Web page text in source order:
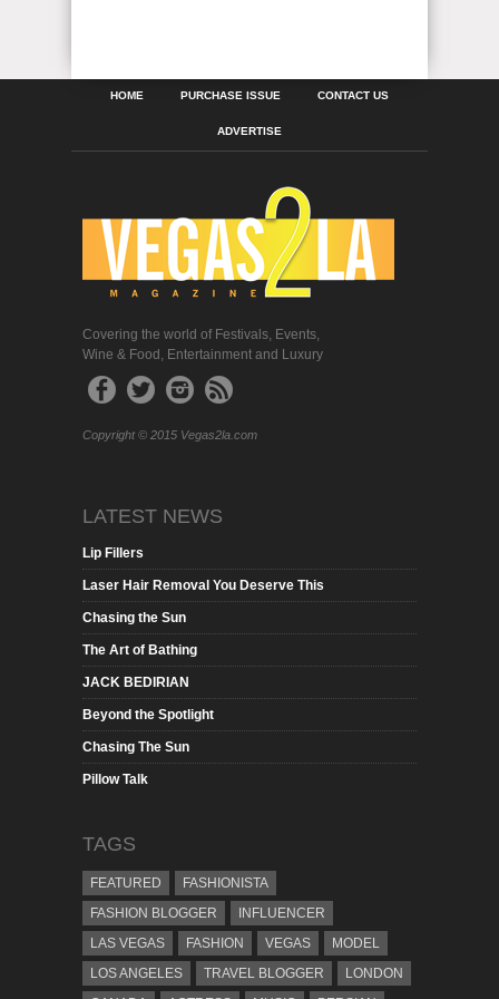
HOME PURCHASE ISSUE CONTACT US
ADVERTISE
Covering the world of Festivals, Events,
Wine & Food, Entertainment and Luxury
Copyright © 2015 Vegas2la.com
LATEST NEWS
Lip Fillers
Laser Hair Removal You Deserve This
Chasing the Sun
The Art of Bathing
JACK BEDIRIAN
Beyond the Spotlight
Chasing The Sun
Pillow Talk
TAGS
FEATURED
FASHIONISTA
FASHION BLOGGER
INFLUENCER
LAS VEGAS
FASHION VEGAS
MODEL
LOS ANGELES
TRAVEL BLOGGER
LONDON